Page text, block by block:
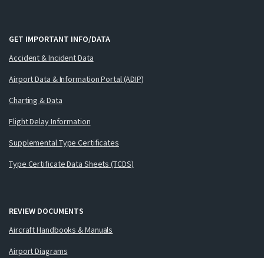
GET IMPORTANT INFO/DATA
Accident & Incident Data
Airport Data & Information Portal (ADIP)
Charting & Data
Flight Delay Information
Supplemental Type Certificates
Type Certificate Data Sheets (TCDS)
REVIEW DOCUMENTS
Aircraft Handbooks & Manuals
Airport Diagrams